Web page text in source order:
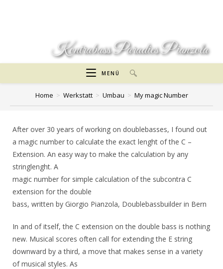
Kontrabass Paradies Pianzola
MENÜ
Home > Werkstatt > Umbau > My magic Number
After over 30 years of working on doublebasses, I found out
a magic number to calculate the exact lenght of the C –
Extension. An easy way to make the calculation by any
stringlenght. A
magic number for simple calculation of the subcontra C
extension for the double
bass, written by Giorgio Pianzola, Doublebassbuilder in Bern
In and of itself, the C extension on the double bass is nothing
new. Musical scores often call for extending the E string
downward by a third, a move that makes sense in a variety
of musical styles. As